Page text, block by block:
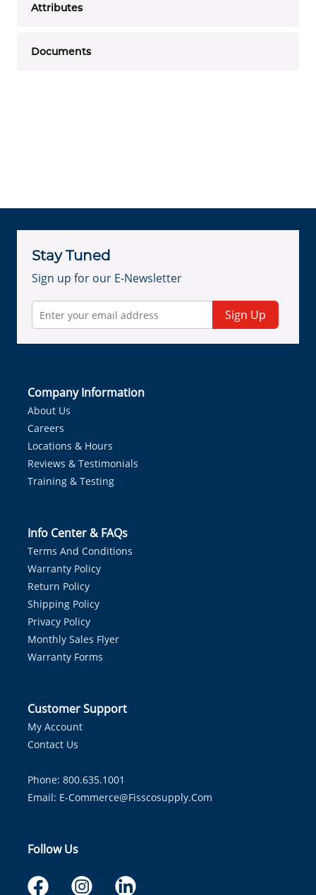
Attributes
Documents
Stay Tuned
Sign up for our E-Newsletter
Sign Up
Company Information
About Us
Careers
Locations & Hours
Reviews & Testimonials
Training & Testing
Info Center & FAQs
Terms And Conditions
Warranty Policy
Return Policy
Shipping Policy
Privacy Policy
Monthly Sales Flyer
Warranty Forms
Customer Support
My Account
Contact Us
Phone: 800.635.1001
Email: E-Commerce@fisscosupply.com
Follow Us